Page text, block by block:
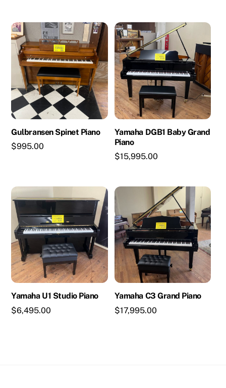
Gulbransen Spinet Piano
$995.00
Yamaha DGB1 Baby Grand
Piano
$15,995.00
Yamaha U1 Studio Piano
$6,495.00
Yamaha C3 Grand Piano
$17,995.00